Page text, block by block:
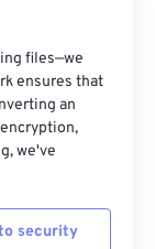
files—we
ensures that
an
we've
security